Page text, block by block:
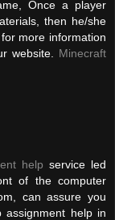
Once a player
then he/she
more information
website. Minecraft
help service led
of the computer
can assure you
help in